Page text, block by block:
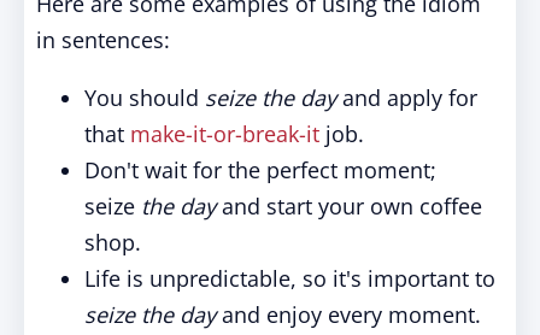
in sentences:
You should seize the dayand apply for
that make-it-or-break-it job.
Don't wait for the perfect moment;
seize the dayand start your own coffee
shop.
Life is unpredictable, so it's important to
seize the dayand enjoy every moment.